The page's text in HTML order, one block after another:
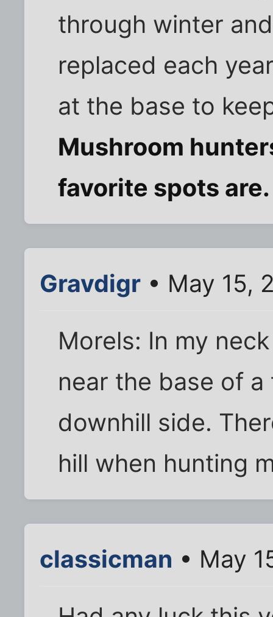
through winter
replaced each
at the base to
Mushroom
favorite spots
Gravdigr • May 15,
Morels: In my
near the base of
downhill side.
hill when hunting
classicman • May